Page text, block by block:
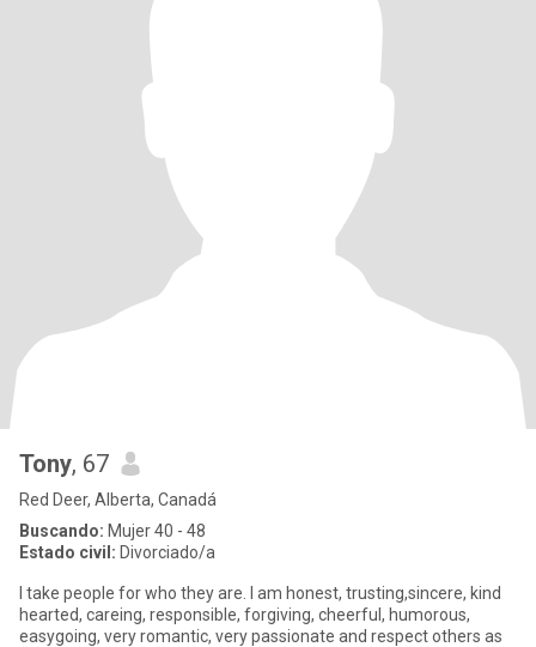
Tony, 67
Red Deer, Alberta, Canadá
Buscando: Mujer 40 - 48
Estado civil: Divorciado/a
I take people for who they are. I am honest, trusting,sincere, kind
hearted, careing, responsible, forgiving, cheerful, humorous,
easygoing, very romantic, very passionate and respect others as